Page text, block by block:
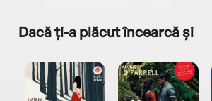
Dacă ți-a plăcut încearcă și